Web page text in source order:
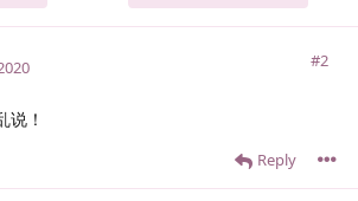
#2
说！
Reply